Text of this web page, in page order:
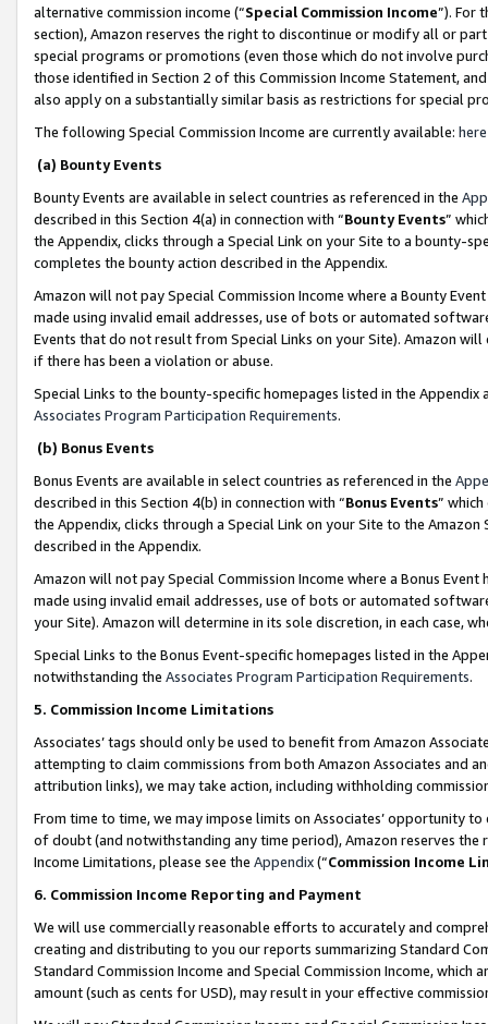
alternative commission income (“Special Commission Income”). For
section), Amazon reserves the right to discontinue or modify all or
special programs or promotions (even those which do not involve
those identified in Section 2 of this Commission Income Statement,
also apply on a substantially similar basis as restrictions for special
The following Special Commission Income are currently available: here
(a) Bounty Events
Bounty Events are available in select countries as referenced in the
described in this Section 4(a) in connection with “Bounty Events”
the Appendix, clicks through a Special Link on your Site to a bounty-
completes the bounty action described in the Appendix.
Amazon will not pay Special Commission Income where a Bounty
made using invalid email addresses, use of bots or automated
Events that do not result from Special Links on your Site). Amazon
if there has been a violation or abuse.
Special Links to the bounty-specific homepages listed in the
Associates Program Participation Requirements.
(b) Bonus Events
Bonus Events are available in select countries as referenced in the
described in this Section 4(b) in connection with “Bonus Events”
the Appendix, clicks through a Special Link on your Site to the
described in the Appendix.
Amazon will not pay Special Commission Income where a Bonus
made using invalid email addresses, use of bots or automated
your Site). Amazon will determine in its sole discretion, in each case,
Special Links to the Bonus Event-specific homepages listed in the
notwithstanding the Associates Program Participation Requirements.
5. Commission Income Limitations
Associates’ tags should only be used to benefit from Amazon
attempting to claim commissions from both Amazon Associates and
attribution links), we may take action, including withholding
From time to time, we may impose limits on Associates’ opportunity
of doubt (and notwithstanding any time period), Amazon reserves
Income Limitations, please see the Appendix(“Commission Income
6. Commission Income Reporting and Payment
We will use commercially reasonable efforts to accurately and
creating and distributing to you our reports summarizing Standard
Standard Commission Income and Special Commission Income,
amount (such as cents for USD), may result in your effective